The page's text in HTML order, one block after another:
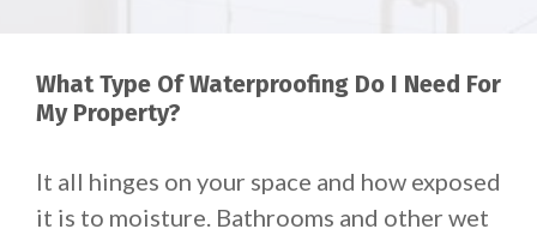
What Type Of Waterproofing Do I Need For
My Property?
It all hinges on your space and how exposed
it is to moisture. Bathrooms and other wet